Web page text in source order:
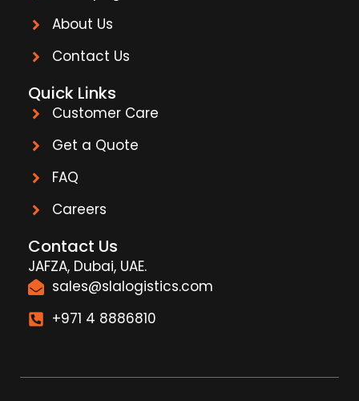
About Us
Contact Us
Quick Links
Customer Care
Get a Quote
FAQ
Careers
Contact Us
JAFZA, Dubai, UAE.
sales@slalogistics.com
+971 4 8886810